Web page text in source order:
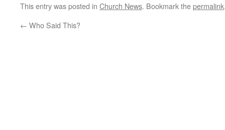
This entry was posted in Church News. Bookmark thepermalink
← Who Said This?